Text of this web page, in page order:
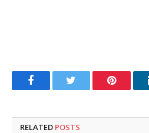
FacebookTwitter Pinterest
RELATED POSTS